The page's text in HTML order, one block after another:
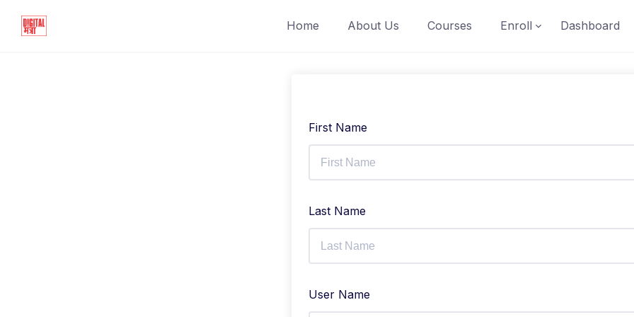
Home About Us Courses Enroll Dashboard
First Name
Last Name
User Name